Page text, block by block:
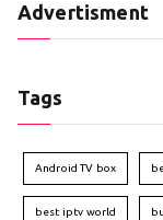
Advertisment
Tags
Android TV box
best iptv world